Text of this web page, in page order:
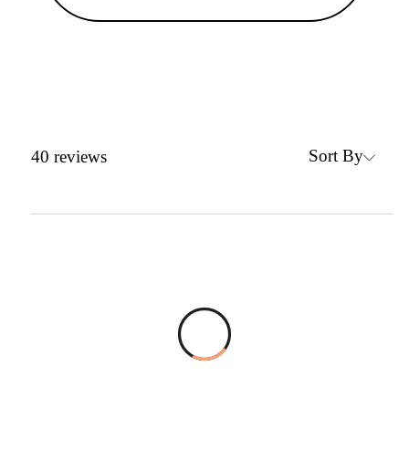
40 reviews Sort By